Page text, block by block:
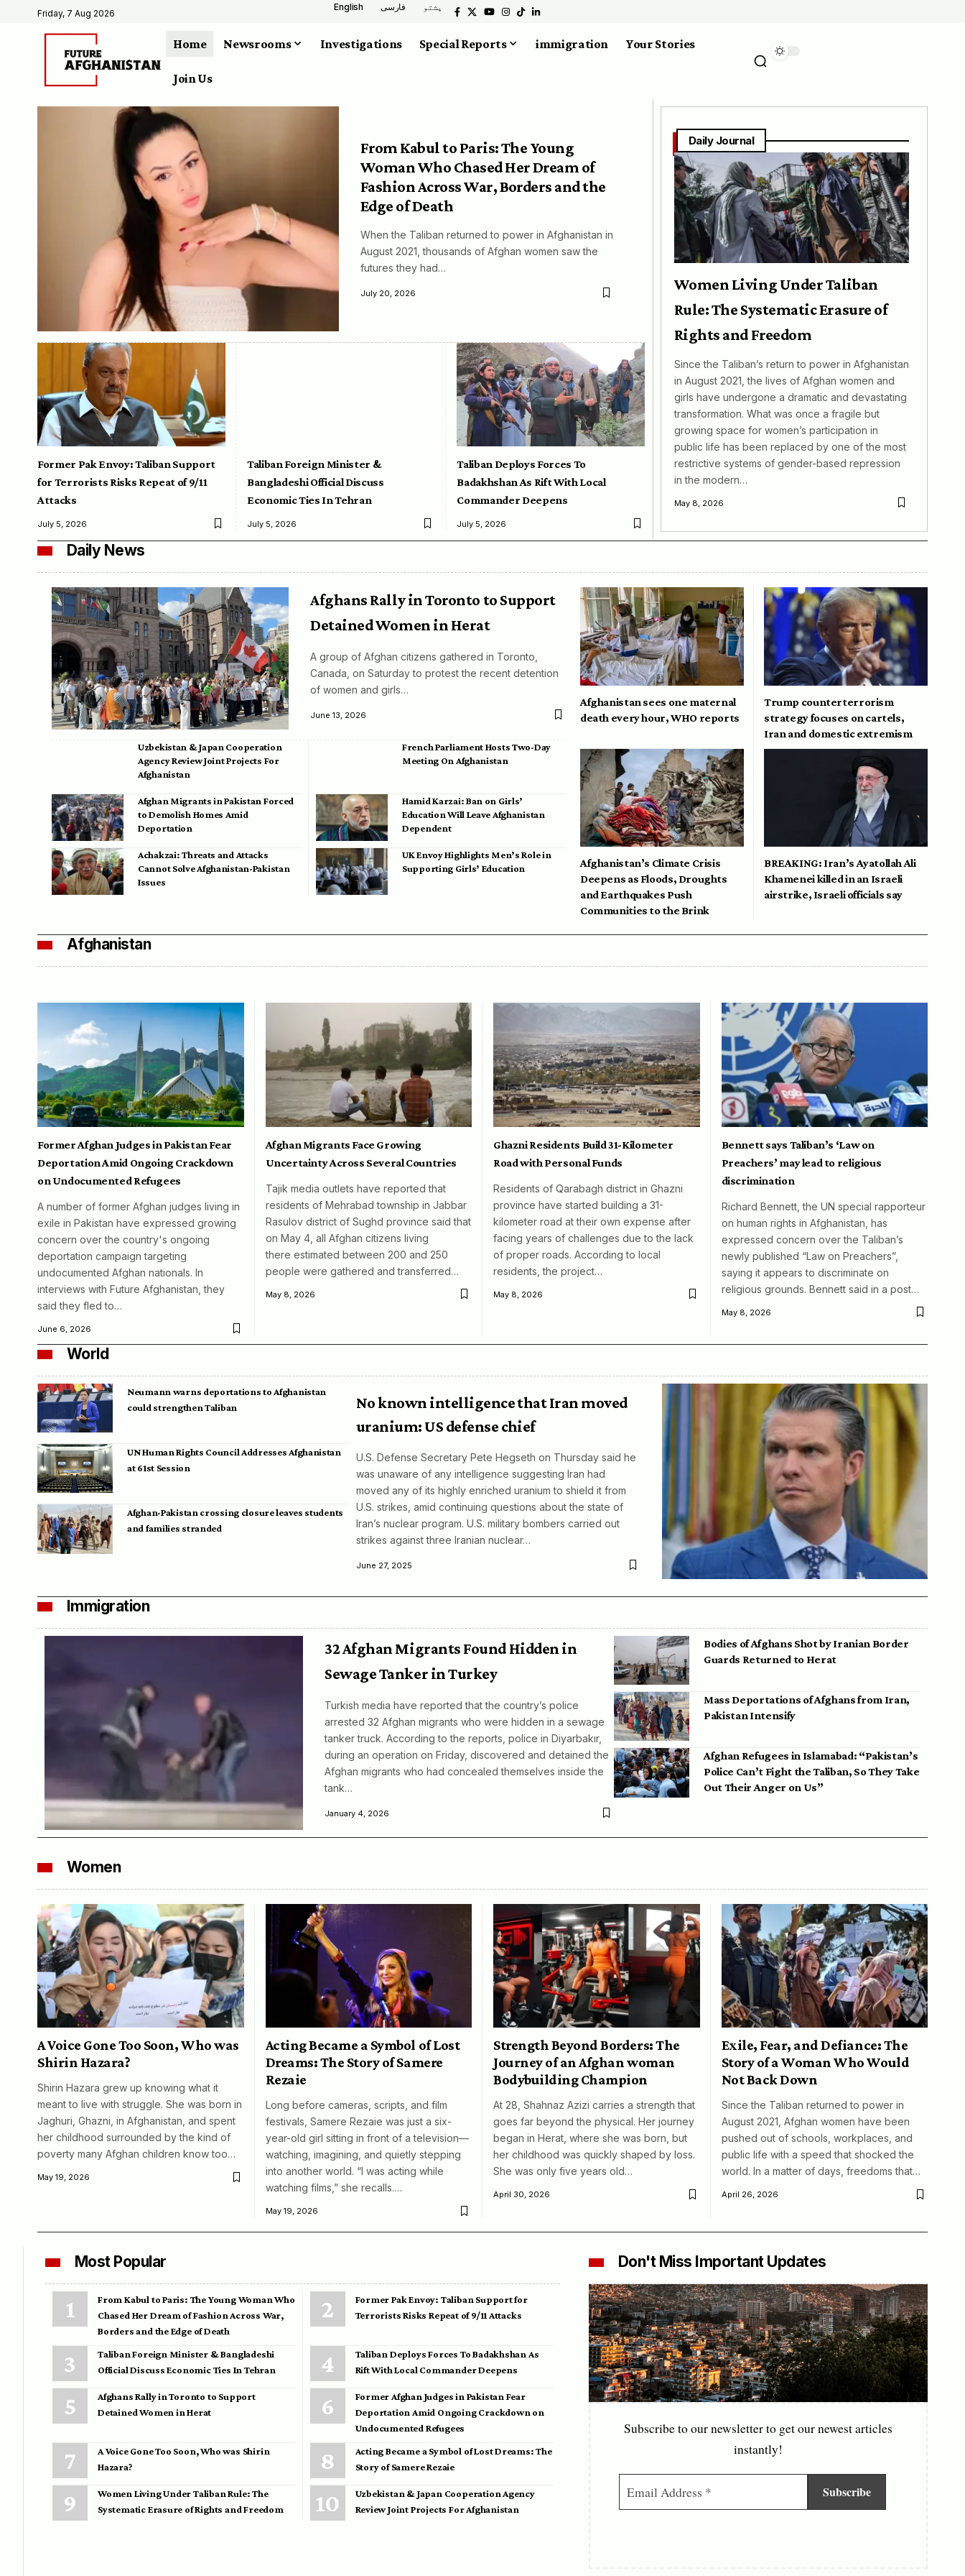
Friday, 7 Aug 2026
English فارسی پشتو
Home Newsrooms Investigations Special Reports immigration Your Stories
Join Us
From Kabul to Paris: The Young
Woman Who Chased Her Dream of
Fashion Across War, Borders and the
Edge of Death
When the Taliban returned to power in Afghanistan in
August 2021, thousands of Afghan women saw the
futures they had…
July 20, 2026
Former Pak Envoy: Taliban Support
for Terrorists Risks Repeat of 9/11
Attacks
July 5, 2026
Taliban Foreign Minister &
Bangladeshi Official Discuss
Economic Ties In Tehran
July 5, 2026
Taliban Deploys Forces To
Badakhshan As Rift With Local
Commander Deepens
July 5, 2026
Daily Journal
Women Living Under Taliban
Rule: The Systematic Erasure of
Rights and Freedom
Since the Taliban’s return to power in Afghanistan
in August 2021, the lives of Afghan women and
girls have undergone a dramatic and devastating
transformation. What was once a fragile but
growing space for women’s participation in
public life has been replaced by one of the most
restrictive systems of gender-based repression
in the modern…
May 8, 2026
Daily News
Afghans Rally in Toronto to Support
Detained Women in Herat
A group of Afghan citizens gathered in Toronto,
Canada, on Saturday to protest the recent detention
of women and girls…
June 13, 2026
Uzbekistan & Japan Cooperation
Agency Review Joint Projects For
Afghanistan
French Parliament Hosts Two-Day
Meeting On Afghanistan
Afghan Migrants in Pakistan Forced
to Demolish Homes Amid
Deportation
Hamid Karzai: Ban on Girls’
Education Will Leave Afghanistan
Dependent
Achakzai: Threats and Attacks
Cannot Solve Afghanistan-Pakistan
Issues
UK Envoy Highlights Men’s Role in
Supporting Girls’ Education
Afghanistan sees one maternal
death every hour, WHO reports
Trump counterterrorism
strategy focuses on cartels,
Iran and domestic extremism
Afghanistan’s Climate Crisis
Deepens as Floods, Droughts
and Earthquakes Push
Communities to the Brink
BREAKING: Iran’s Ayatollah Ali
Khamenei killed in an Israeli
airstrike, Israeli officials say
Afghanistan
Former Afghan Judges in Pakistan Fear
Deportation Amid Ongoing Crackdown
on Undocumented Refugees
A number of former Afghan judges living in
exile in Pakistan have expressed growing
concern over the country's ongoing
deportation campaign targeting
undocumented Afghan nationals. In
interviews with Future Afghanistan, they
said they fled to…
June 6, 2026
Afghan Migrants Face Growing
Uncertainty Across Several Countries
Tajik media outlets have reported that
residents of Mehrabad township in Jabbar
Rasulov district of Sughd province said that
on May 4, all Afghan citizens living
there estimated between 200 and 250
people were gathered and transferred…
May 8, 2026
Ghazni Residents Build 31-Kilometer
Road with Personal Funds
Residents of Qarabagh district in Ghazni
province have started building a 31-
kilometer road at their own expense after
facing years of challenges due to the lack
of proper roads. According to local
residents, the project…
May 8, 2026
Bennett says Taliban’s ‘Law on
Preachers’ may lead to religious
discrimination
Richard Bennett, the UN special rapporteur
on human rights in Afghanistan, has
expressed concern over the Taliban’s
newly published “Law on Preachers”,
saying it appears to discriminate on
religious grounds. Bennett said in a post…
May 8, 2026
World
Neumann warns deportations to Afghanistan
could strengthen Taliban
UN Human Rights Council Addresses Afghanistan
at 61st Session
Afghan-Pakistan crossing closure leaves students
and families stranded
No known intelligence that Iran moved
uranium: US defense chief
U.S. Defense Secretary Pete Hegseth on Thursday said he
was unaware of any intelligence suggesting Iran had
moved any of its highly enriched uranium to shield it from
U.S. strikes, amid continuing questions about the state of
Iran’s nuclear program. U.S. military bombers carried out
strikes against three Iranian nuclear…
June 27, 2025
Immigration
32 Afghan Migrants Found Hidden in
Sewage Tanker in Turkey
Turkish media have reported that the country’s police
arrested 32 Afghan migrants who were hidden in a sewage
tanker truck. According to the reports, police in Diyarbakır,
during an operation on Friday, discovered and detained the
Afghan migrants who had concealed themselves inside the
tank…
January 4, 2026
Bodies of Afghans Shot by Iranian Border
Guards Returned to Herat
Mass Deportations of Afghans from Iran,
Pakistan Intensify
Afghan Refugees in Islamabad: “Pakistan’s
Police Can’t Fight the Taliban, So They Take
Out Their Anger on Us”
Women
A Voice Gone Too Soon, Who was
Shirin Hazara?
Shirin Hazara grew up knowing what it
meant to live with struggle. She was born in
Jaghuri, Ghazni, in Afghanistan, and spent
her childhood surrounded by the kind of
poverty many Afghan children know too…
May 19, 2026
Acting Became a Symbol of Lost
Dreams: The Story of Samere
Rezaie
Long before cameras, scripts, and film
festivals, Samere Rezaie was just a six-
year-old girl sitting in front of a television—
watching, imagining, and quietly stepping
into another world. “I was acting while
watching films,” she recalls.…
May 19, 2026
Strength Beyond Borders: The
Journey of an Afghan woman
Bodybuilding Champion
At 28, Shahnaz Azizi carries a strength that
goes far beyond the physical. Her journey
began in Herat, where she was born, but
her childhood was quickly shaped by loss.
She was only five years old…
April 30, 2026
Exile, Fear, and Defiance: The
Story of a Woman Who Would
Not Back Down
Since the Taliban returned to power in
August 2021, Afghan women have been
pushed out of schools, workplaces, and
public life with a speed that shocked the
world. In a matter of days, freedoms that…
April 26, 2026
Most Popular
From Kabul to Paris: The Young Woman Who
Chased Her Dream of Fashion Across War,
Borders and the Edge of Death
Former Pak Envoy: Taliban Support for
Terrorists Risks Repeat of 9/11 Attacks
Taliban Foreign Minister & Bangladeshi
Official Discuss Economic Ties In Tehran
Taliban Deploys Forces To Badakhshan As
Rift With Local Commander Deepens
Afghans Rally in Toronto to Support
Detained Women in Herat
Former Afghan Judges in Pakistan Fear
Deportation Amid Ongoing Crackdown on
Undocumented Refugees
A Voice Gone Too Soon, Who was Shirin
Hazara?
Acting Became a Symbol of Lost Dreams: The
Story of Samere Rezaie
Women Living Under Taliban Rule: The
Systematic Erasure of Rights and Freedom
Uzbekistan & Japan Cooperation Agency
Review Joint Projects For Afghanistan
Don't Miss Important Updates
Subscribe to our newsletter to get our newest articles
instantly!